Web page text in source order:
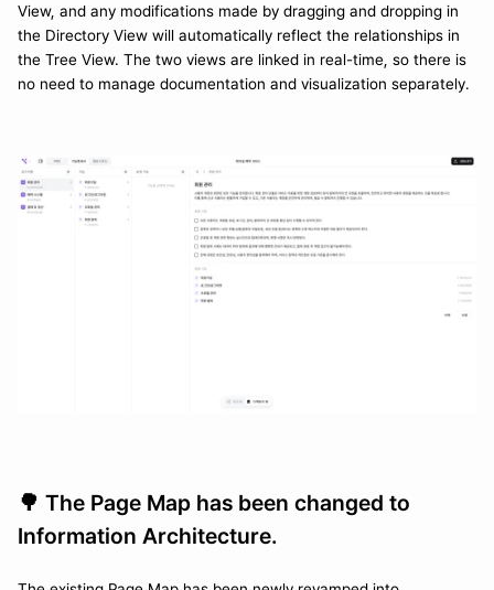
View, and any modifications made by dragging and dropping in
the Directory View will automatically reflect the relationships in
the Tree View. The two views are linked in real-time, so there is
no need to manage documentation and visualization separately.
🌳 The Page Map has been changed to
Information Architecture.